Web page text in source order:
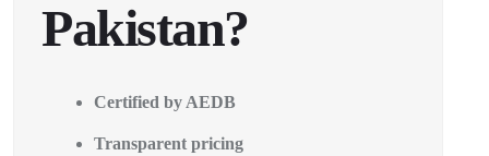
Pakistan?
Certified by AEDB
Transparent pricing